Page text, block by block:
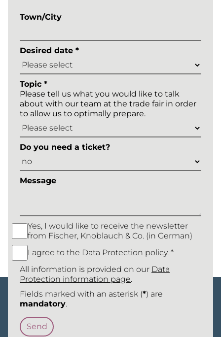
Town/City
Desired date *
Topic *
Please tell us what you would like to talk
about with our team at the trade fair in order
to allow us to optimally prepare.
Do you need a ticket?
Message
Yes, I would like to receive the newsletter
from Fischer, Knoblauch & Co. (in German)
I agree to the Data Protection policy. *
All information is provided on our Data
Protection information page.
Fields marked with an asterisk (*) are
mandatory.